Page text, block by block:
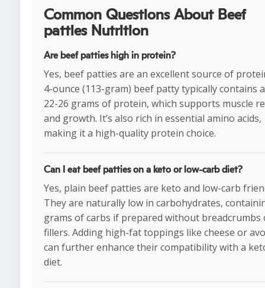
Common Questions About Beef
patties Nutrition
Are beef patties high in protein?
Yes, beef patties are an excellent source of
4-ounce (113-gram) beef patty typically contains
22-26 grams of protein, which supports muscle
and growth. It’s also rich in essential amino acids,
making it a high-quality protein choice.
Can I eat beef patties on a keto or low-carb diet?
Yes, plain beef patties are keto and low-carb
They are naturally low in carbohydrates,
grams of carbs if prepared without breadcrumbs
fillers. Adding high-fat toppings like cheese or
can further enhance their compatibility with a
diet.